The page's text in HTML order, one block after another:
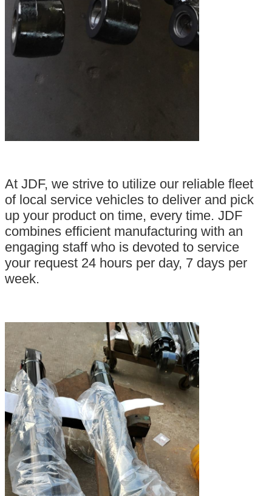
At JDF, we strive to utilize our reliable fleet
of local service vehicles to deliver and pick
up your product on time, every time. JDF
combines efficient manufacturing with an
engaging staff who is devoted to service
your request 24 hours per day, 7 days per
week.